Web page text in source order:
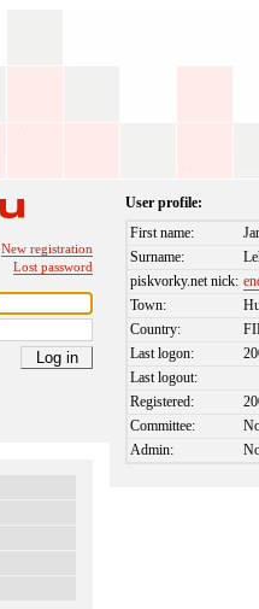
New registration
Lost password
User profile:
First name:
Surname:
piskvorky.net nick:
Town:
Country:
Last logon:
Last logout:
Registered:
Committee:
Admin: